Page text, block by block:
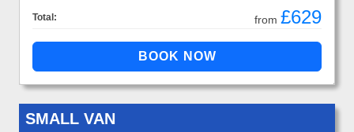
Total: from £629
SMALL VAN